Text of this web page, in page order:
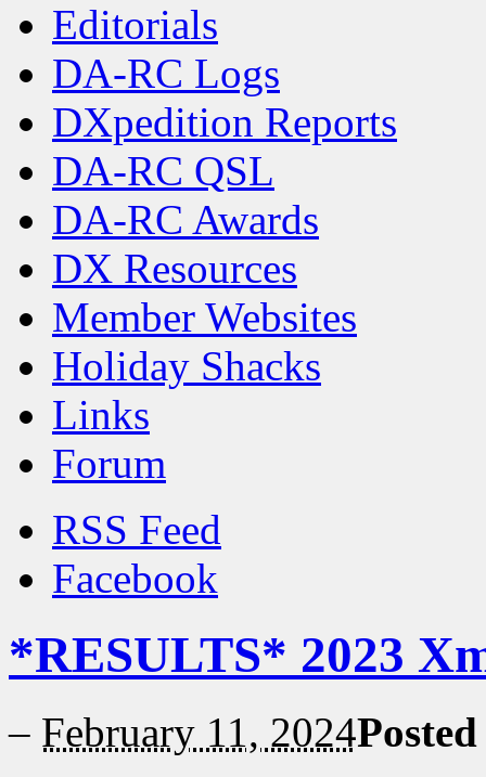
Editorials
DA-RC Logs
DXpedition Reports
DA-RC QSL
DA-RC Awards
DX Resources
Member Websites
Holiday Shacks
Links
Forum
RSS Feed
Facebook
*RESULTS* 2023
– February 11, 2024